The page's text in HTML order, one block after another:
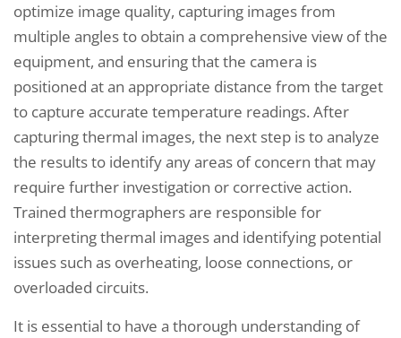
optimize image quality, capturing images from
multiple angles to obtain a comprehensive view of the
equipment, and ensuring that the camera is
positioned at an appropriate distance from the target
to capture accurate temperature readings. After
capturing thermal images, the next step is to analyze
the results to identify any areas of concern that may
require further investigation or corrective action.
Trained thermographers are responsible for
interpreting thermal images and identifying potential
issues such as overheating, loose connections, or
overloaded circuits.
It is essential to have a thorough understanding of